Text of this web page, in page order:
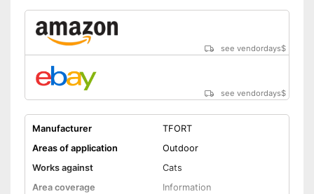
see vendordays$
see vendordays$
Manufacturer
TFORT
Areas of application
Outdoor
Works against
Cats
Area coverage
Information